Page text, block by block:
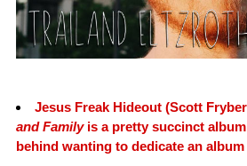
Jesus Freak Hideout (Scott
and Familyis a pretty succinct
behind wanting to dedicate an